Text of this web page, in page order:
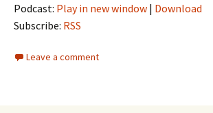
Podcast: Play in new window | Download
Subscribe: RSS
Leave a comment